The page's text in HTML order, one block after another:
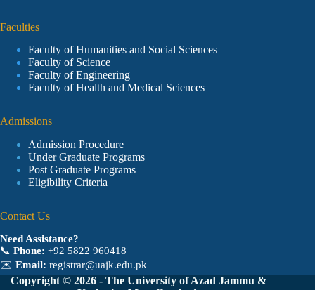
Faculties
Faculty of Humanities and Social Sciences
Faculty of Science
Faculty of Engineering
Faculty of Health and Medical Sciences
Admissions
Admission Procedure
Under Graduate Programs
Post Graduate Programs
Eligibility Criteria
Contact Us
Need Assistance?
📞 Phone: +92 5822 960418
✉️ Email: registrar@uajk.edu.pk
Copyright © 2026 - The University of Azad Jammu &